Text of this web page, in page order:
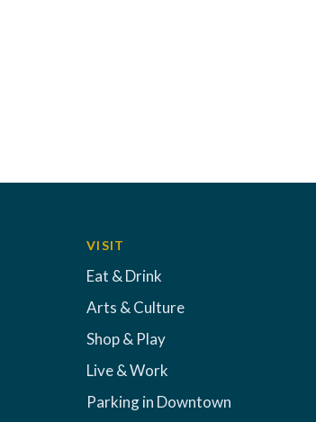
VISIT
Eat & Drink
Arts & Culture
Shop & Play
Live & Work
Parking in Downtown